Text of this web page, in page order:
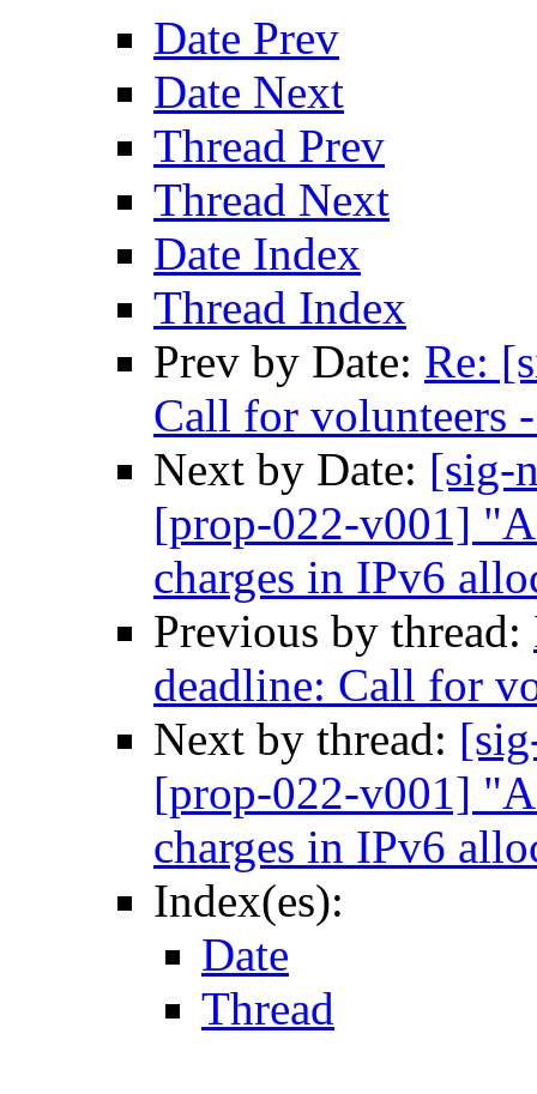
Date Prev
Date Next
Thread Prev
Thread Next
Date Index
Thread Index
Prev by Date: Re:
Call for volunteers
Next by Date: [sig-
[prop-022-v001]
charges in IPv6
Previous by thread:
deadline: Call for
Next by thread:
[prop-022-v001]
charges in IPv6
Index(es):
Date
Thread